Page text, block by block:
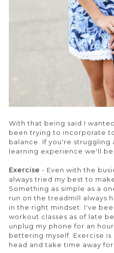
With that being said I
been trying to incorporate
balance. If you're struggling
learning experience we'll
Exercise - Even with the
always tried my best to
Something as simple as a
run on the treadmill always
in the right mindset. I've
workout classes as of late
unplug my phone for an
bettering myself. Exercise
head and take time away for